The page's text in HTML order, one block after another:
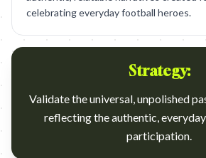
celebrating everyday football heroes.
Strategy:
Validate the universal, unpolished
reflecting the authentic,
participation.